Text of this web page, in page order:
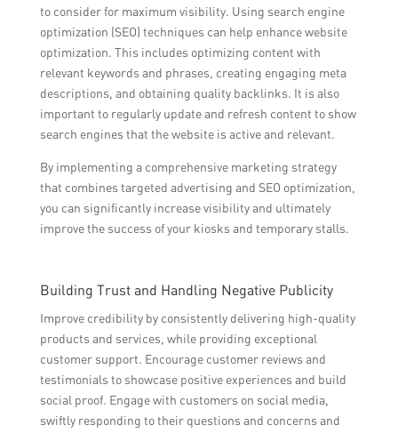
to consider for maximum visibility. Using search engine
optimization (SEO) techniques can help enhance website
optimization. This includes optimizing content with
relevant keywords and phrases, creating engaging meta
descriptions, and obtaining quality backlinks. It is also
important to regularly update and refresh content to show
search engines that the website is active and relevant.
By implementing a comprehensive marketing strategy
that combines targeted advertising and SEO optimization,
you can significantly increase visibility and ultimately
improve the success of your kiosks and temporary stalls.
Building Trust and Handling Negative Publicity
Improve credibility by consistently delivering high-quality
products and services, while providing exceptional
customer support. Encourage customer reviews and
testimonials to showcase positive experiences and build
social proof. Engage with customers on social media,
swiftly responding to their questions and concerns and